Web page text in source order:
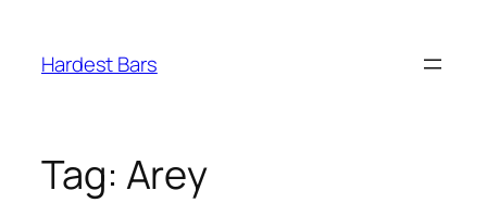
content
Hardest Bars
Tag: Arey